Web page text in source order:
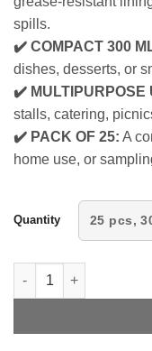
spills.
✔️ COMPACT 300
dishes, desserts, or
✔️ MULTIPURPOSE
stalls, catering,
✔️ PACK OF 25: A
home use, or
Quantity 25 pcs,
Whitedrop